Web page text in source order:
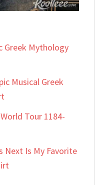
Greek Mythology
Musical Greek
Tour 1184-
Next Is My Favorite